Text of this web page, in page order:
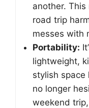
another.
road trip
messes with
Portability:
lightweight,
stylish space
no longer
weekend